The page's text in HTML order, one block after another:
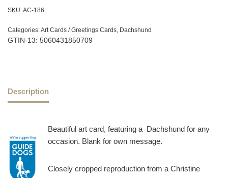
SKU:AC-186
Categories:Art Cards / Greetings Cards, Dachshund
GTIN-13: 5060431850709
Description
Beautiful art card, featuring a Dachshund for any
occasion. Blank for own message.
Closely cropped reproduction from a Christine